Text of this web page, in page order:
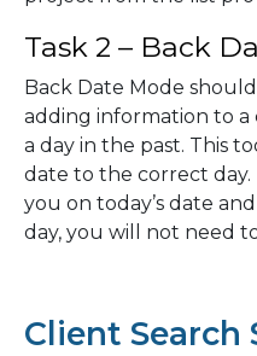
Task 2 – Back
Back Date Mode
adding information to a
a day in the past. This
date to the correct
you on today’s date
day, you will not need
Client Search